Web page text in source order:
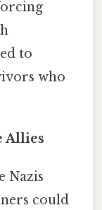
to
who
Allies
Nazis
could